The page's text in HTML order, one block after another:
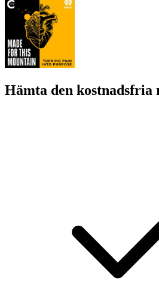
Hämta den kostnadsfria